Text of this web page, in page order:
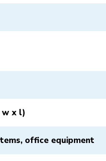
w x l)
office equipment